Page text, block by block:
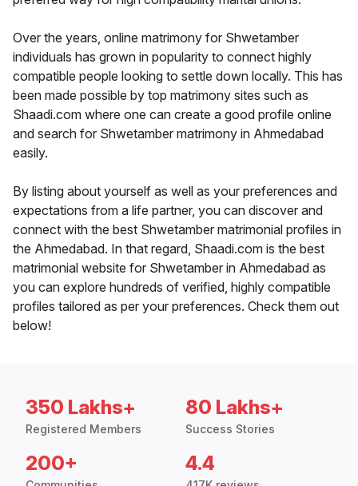
Over the years, online matrimony for Shwetamber
individuals has grown in popularity to connect highly
compatible people looking to settle down locally. This has
been made possible by top matrimony sites such as
Shaadi.com where one can create a good profile online
and search for Shwetamber matrimony in Ahmedabad
easily.
By listing about yourself as well as your preferences and
expectations from a life partner, you can discover and
connect with the best Shwetamber matrimonial profiles in
the Ahmedabad. In that regard, Shaadi.com is the best
matrimonial website for Shwetamber in Ahmedabad as
you can explore hundreds of verified, highly compatible
profiles tailored as per your preferences. Check them out
below!
350 Lakhs+
Registered Members
80 Lakhs+
Success Stories
200+ 4.4